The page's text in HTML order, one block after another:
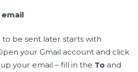
be sent later starts with
your Gmail account and click
your email – fill in the To and